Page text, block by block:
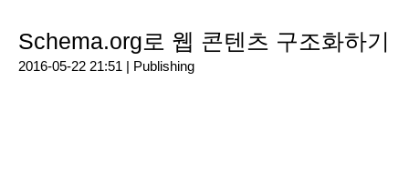
Schema.org로 웹 콘텐츠 구조화하기
2016-05-22 21:51 | Publishing